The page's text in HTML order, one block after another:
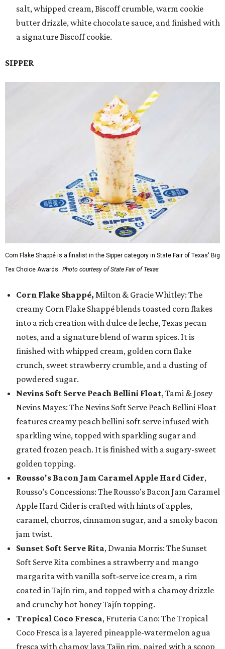
salt, whipped cream, Biscoff crumble, warm cookie
butter drizzle, white chocolate sauce, and finished with
a signature Biscoff cookie.
SIPPER
Corn Flake Shappé is a finalist in the Sipper category in State Fair of Texas' Big
Tex Choice Awards. Photo courtesy of State Fair of Texas
Corn Flake Shappé, Milton & Gracie Whitley: The
creamy Corn Flake Shappé blends toasted corn flakes
into a rich creation with dulce de leche, Texas pecan
notes, and a signature blend of warm spices. It is
finished with whipped cream, golden corn flake
crunch, sweet strawberry crumble, and a dusting of
powdered sugar.
Nevins Soft Serve Peach Bellini Float, Tami & Josey
Nevins Mayes: The Nevins Soft Serve Peach Bellini Float
features creamy peach bellini soft serve infused with
sparkling wine, topped with sparkling sugar and
grated frozen peach. It is finished with a sugary-sweet
golden topping.
Rousso's Bacon Jam Caramel Apple Hard Cider,
Rousso’s Concessions: The Rousso's Bacon Jam Caramel
Apple Hard Cider is crafted with hints of apples,
caramel, churros, cinnamon sugar, and a smoky bacon
jam twist.
Sunset Soft Serve Rita, Dwania Morris: The Sunset
Soft Serve Rita combines a strawberry and mango
margarita with vanilla soft-serve ice cream, a rim
coated in Tajín rim, and topped with a chamoy drizzle
and crunchy hot honey Tajín topping.
Tropical Coco Fresca, Fruteria Cano: The Tropical
Coco Fresca is a layered pineapple-watermelon agua
fresca with chamoy lava Tajin rim, paired with a scoop